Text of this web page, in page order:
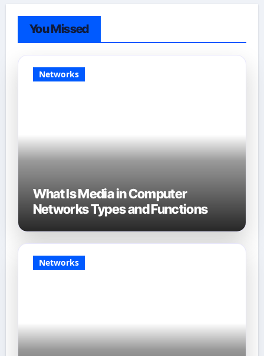
You Missed
Networks
What Is Media in Computer
Networks Types and Functions
Networks